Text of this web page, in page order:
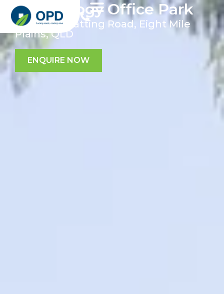
Technology Office Park
107 Miles Platting Road, Eight Mile
Plains, QLD
ENQUIRE NOW